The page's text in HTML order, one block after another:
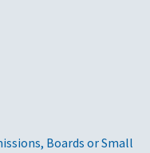
Boards or Small